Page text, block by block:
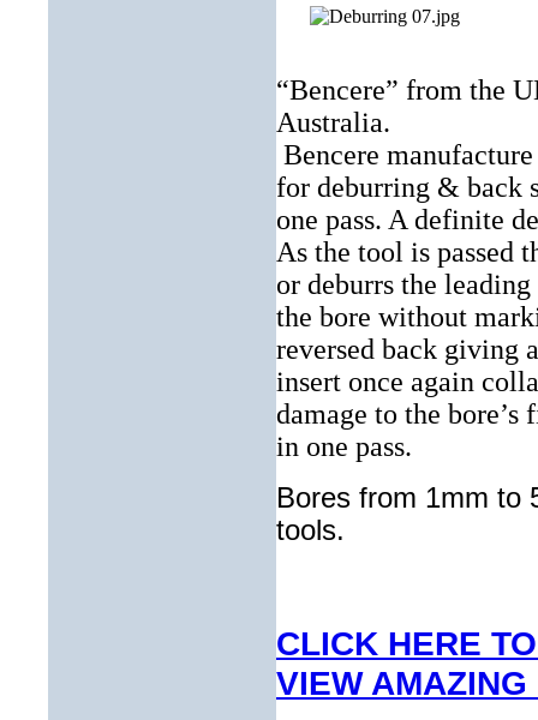
“Bencere” from the
Australia.
Bencere
for deburring & back
one pass. A definite
As the tool is passed
or deburrs the
the bore without
reversed back giving
insert once again
damage to the
in one pass.
Bores from 1mm to
tools.
CLICK HERE
VIEW